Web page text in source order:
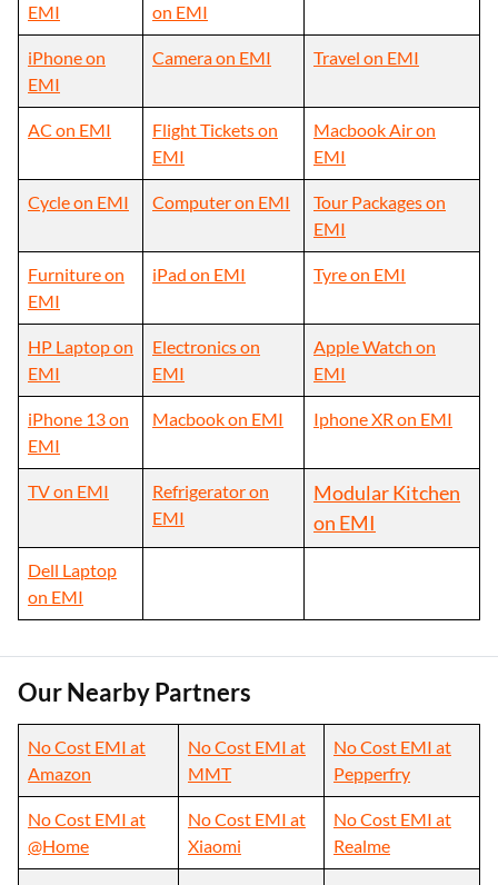
EMI
on EMI
iPhone on
EMI
Camera on EMI Travel on EMI
AC on EMI
Flight Tickets on
EMI
Macbook Air on
EMI
Cycle on EMI Computer on EMI
Tour Packages on
EMI
Furniture on
EMI
iPad on EMI Tyre on EMI
HP Laptop on
EMI
Electronics on
EMI
Apple Watch on
EMI
iPhone 13 on
EMI
Macbook on EMI Iphone XR on EMI
TV on EMI
Refrigerator on
EMI
Modular Kitchen
on EMI
Dell Laptop
on EMI
Our Nearby Partners
No Cost EMI at
Amazon
No Cost EMI at
MMT
No Cost EMI at
Pepperfry
No Cost EMI at
@Home
No Cost EMI at
Xiaomi
No Cost EMI at
Realme